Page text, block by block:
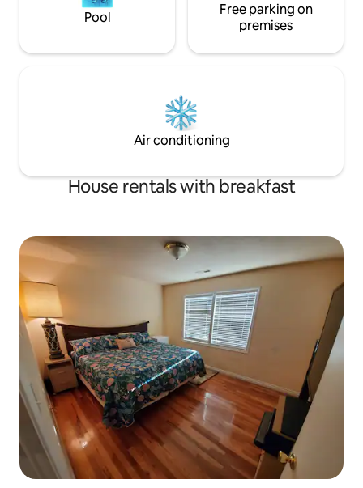
Pool
Free parking on
premises
Air conditioning
House rentals with breakfast